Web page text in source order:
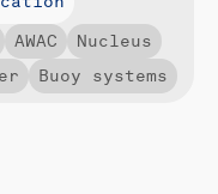
AWAC
Nucleus
Buoy systems